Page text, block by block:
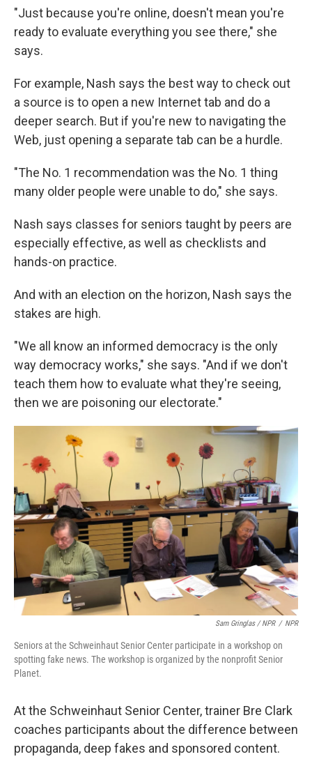
"Just because you're online, doesn't mean you're
ready to evaluate everything you see there," she
says.
For example, Nash says the best way to check out
a source is to open a new Internet tab and do a
deeper search. But if you're new to navigating the
Web, just opening a separate tab can be a hurdle.
"The No. 1 recommendation was the No. 1 thing
many older people were unable to do," she says.
Nash says classes for seniors taught by peers are
especially effective, as well as checklists and
hands-on practice.
And with an election on the horizon, Nash says the
stakes are high.
"We all know an informed democracy is the only
way democracy works," she says. "And if we don't
teach them how to evaluate what they're seeing,
then we are poisoning our electorate."
Sam Gringlas / NPR / NPR
Seniors at the Schweinhaut Senior Center participate in a workshop on
spotting fake news. The workshop is organized by the nonprofit Senior
Planet.
At the Schweinhaut Senior Center, trainer Bre Clark
coaches participants about the difference between
propaganda, deep fakes and sponsored content.